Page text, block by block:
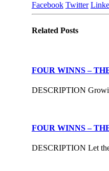
Facebook Twitter
Related Posts
FOUR WINNS –
DESCRIPTION
FOUR WINNS –
DESCRIPTION Let